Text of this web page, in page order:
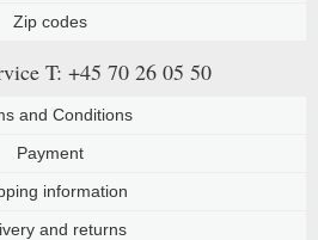
Zip codes
T: +45 70 26 05 50
and Conditions
Payment
information
and returns